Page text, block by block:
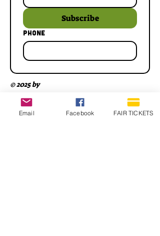
Subscribe
Phone
© 2025 by
Email Facebook FAIR TICKETS